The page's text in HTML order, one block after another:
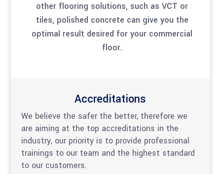
other flooring solutions, such as VCT or
tiles, polished concrete can give you the
optimal result desired for your commercial
floor.
Accreditations
We believe the safer the better, therefore we
are aiming at the top accreditations in the
industry, our priority is to provide professional
trainings to our team and the highest standard
to our customers.